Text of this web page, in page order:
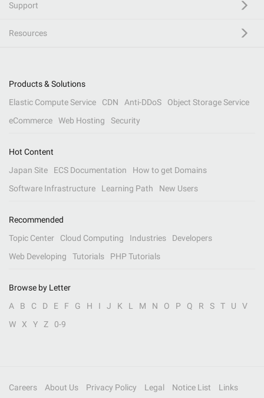
Support
Resources
Products & Solutions
Elastic Compute Service
CDN Anti-DDoS
Object Storage Service
eCommerce
Web Hosting Security
Hot Content
Japan Site
ECS Documentation
How to get Domains
Software Infrastructure
Learning Path New Users
Recommended
Topic Center
Cloud Computing Industries
Developers
Web Developing
Tutorials PHP Tutorials
Browse by Letter
A
B C D E F G H I J K L M N O P Q R S T U
V
W
X Y Z 0-9
Careers About Us Privacy Policy Legal Notice List Links